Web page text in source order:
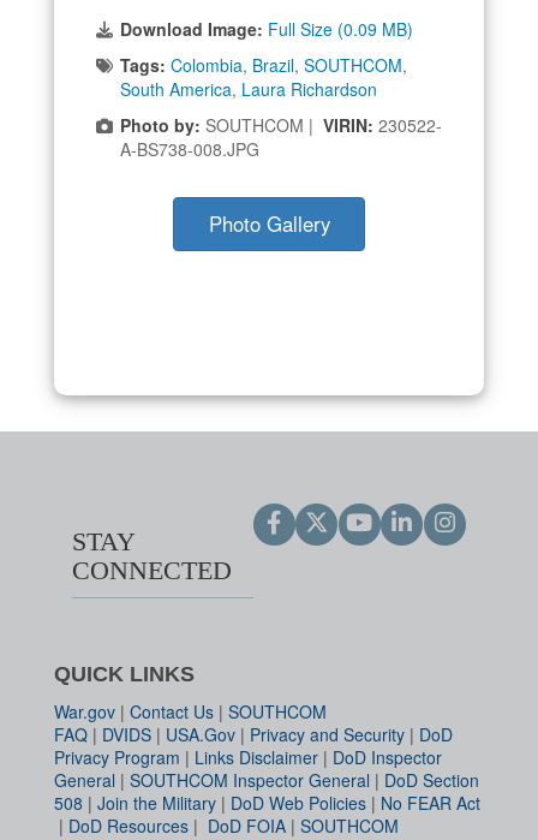
Download Image: Full Size (0.09 MB)
Tags: Colombia, Brazil, SOUTHCOM,
South America, Laura Richardson
Photo by: SOUTHCOM | VIRIN: 230522-
A-BS738-008.JPG
Photo Gallery
STAY
CONNECTED
QUICK LINKS
War.gov | Contact Us | SOUTHCOM
FAQ | DVIDS | USA.Gov | Privacy and Security | DoD
Privacy Program | Links Disclaimer | DoD Inspector
General | SOUTHCOM Inspector General | DoD Section
508 | Join the Military | DoD Web Policies | No FEAR Act
| DoD Resources | DoD FOIA | SOUTHCOM